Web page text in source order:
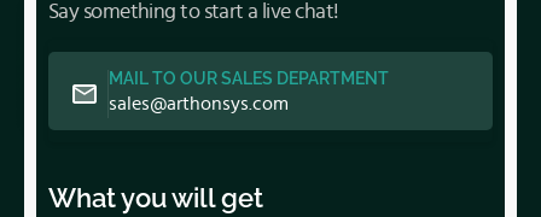
Say something to start a live chat!
MAIL TO OUR SALES DEPARTMENT
sales@arthonsys.com
What you will get